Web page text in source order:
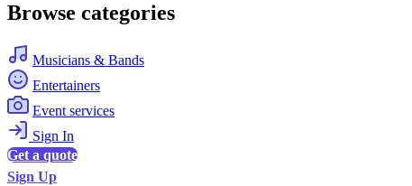
Browse categories
Musicians & Bands
Entertainers
Event services
Sign In
Get a quote
Sign Up